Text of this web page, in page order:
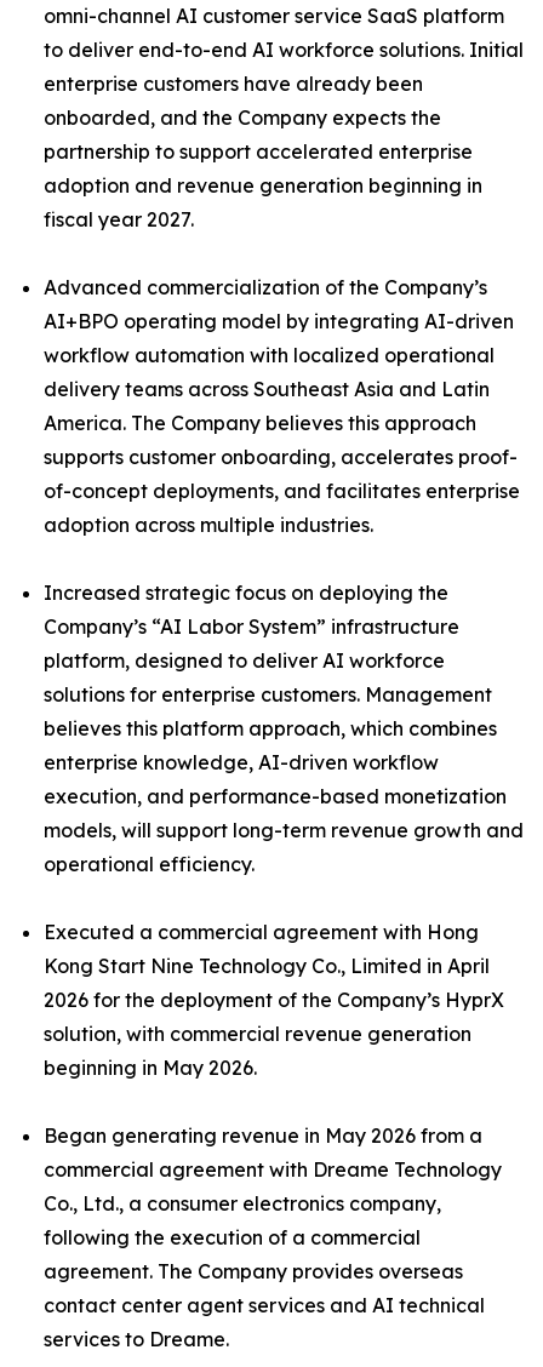
omni-channel AI customer service SaaS platform
to deliver end-to-end AI workforce solutions. Initial
enterprise customers have already been
onboarded, and the Company expects the
partnership to support accelerated enterprise
adoption and revenue generation beginning in
fiscal year 2027.
Advanced commercialization of the Company’s
AI+BPO operating model by integrating AI-driven
workflow automation with localized operational
delivery teams across Southeast Asia and Latin
America. The Company believes this approach
supports customer onboarding, accelerates proof-
of-concept deployments, and facilitates enterprise
adoption across multiple industries.
Increased strategic focus on deploying the
Company’s “AI Labor System” infrastructure
platform, designed to deliver AI workforce
solutions for enterprise customers. Management
believes this platform approach, which combines
enterprise knowledge, AI-driven workflow
execution, and performance-based monetization
models, will support long-term revenue growth and
operational efficiency.
Executed a commercial agreement with Hong
Kong Start Nine Technology Co., Limited in April
2026 for the deployment of the Company’s HyprX
solution, with commercial revenue generation
beginning in May 2026.
Began generating revenue in May 2026 from a
commercial agreement with Dreame Technology
Co., Ltd., a consumer electronics company,
following the execution of a commercial
agreement. The Company provides overseas
contact center agent services and AI technical
services to Dreame.